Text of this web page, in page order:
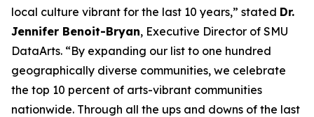
local culture vibrant for the last 10 years,” stated Dr.
Jennifer Benoit-Bryan, Executive Director of SMU
DataArts. “By expanding our list to one hundred
geographically diverse communities, we celebrate
the top 10 percent of arts-vibrant communities
nationwide. Through all the ups and downs of the last